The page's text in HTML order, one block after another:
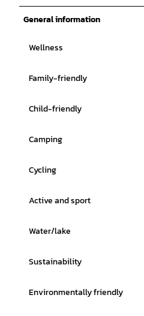
General information
Wellness
Family-friendly
Child-friendly
Camping
Cycling
Active and sport
Water/lake
Sustainability
Environmentally friendly